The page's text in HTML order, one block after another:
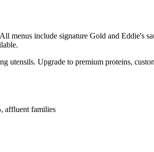
menus include signature Gold and Eddie's
utensils. Upgrade to premium proteins,
affluent families